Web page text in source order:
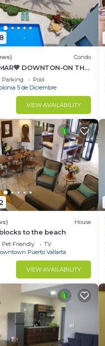
Condo
DOWNTON-ON THE
OCEAN VIEWS-
Parking
Pool
5 de Diciembre
VIEW AVAILABILITY
House
to the beach
Pet Friendly
TV
Puerto Vallarta
VIEW AVAILABILITY